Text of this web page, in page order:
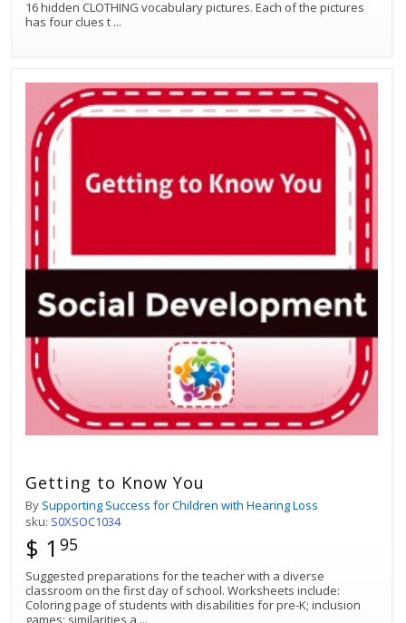
16 hidden CLOTHING vocabulary pictures. Each of the pictures
has four clues t ...
Getting to Know You
By Supporting Success for Children with Hearing Loss
sku: S0XSOC1034
$ 1 95
Suggested preparations for the teacher with a diverse
classroom on the first day of school. Worksheets include:
Coloring page of students with disabilities for pre-K; inclusion
games; similarities a ...